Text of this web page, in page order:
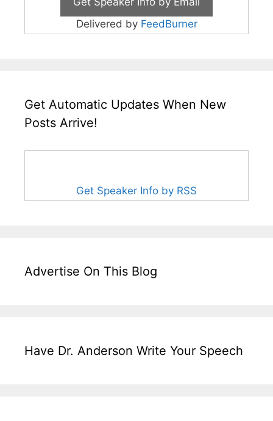
Delivered by FeedBurner
Get Automatic Updates When New
Posts Arrive!
Get Speaker Info by RSS
Advertise On This Blog
Have Dr. Anderson Write Your Speech